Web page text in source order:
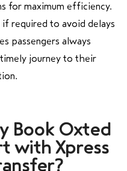
for maximum efficiency.
required to avoid delays
passengers always
journey to their
Book Oxted
with Xpress